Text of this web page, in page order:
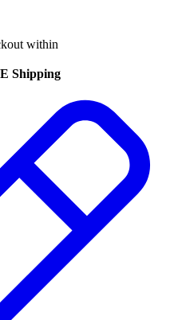
within
Shipping